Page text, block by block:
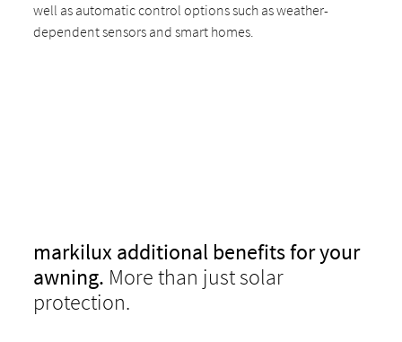
well as automatic control options such as weather-
dependent sensors and smart homes.
markilux additional benefits for your
awning. More than just solar
protection.